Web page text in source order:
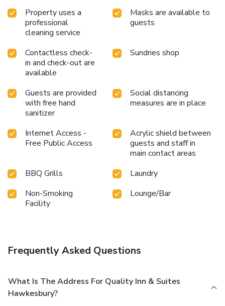
Property uses a
professional
cleaning service
Masks are available to
guests
Contactless check-
in and check-out are
available
Sundries shop
Guests are provided
with free hand
sanitizer
Social distancing
measures are in place
Internet Access -
Free Public Access
Acrylic shield between
guests and staff in
main contact areas
BBQ Grills
Laundry
Non-Smoking
Facility
Lounge/Bar
Frequently Asked Questions
What Is The Address For Quality Inn & Suites
Hawkesbury?